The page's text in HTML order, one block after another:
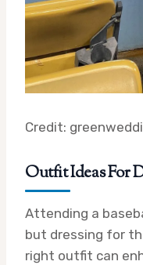
Credit:
Outfit Ideas For
Attending a
but dressing for
right outfit can